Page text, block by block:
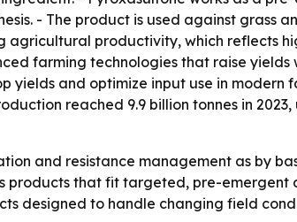
- The product is used against grass
agricultural productivity, which reflects
farming technologies that raise yields
yields and optimize input use in modern
reached 9.9 billion tonnes in 2023,
and resistance management as by
products that fit targeted, pre-emergent
designed to handle changing field